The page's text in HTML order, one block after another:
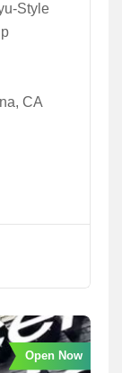
Style
CA
Open Now